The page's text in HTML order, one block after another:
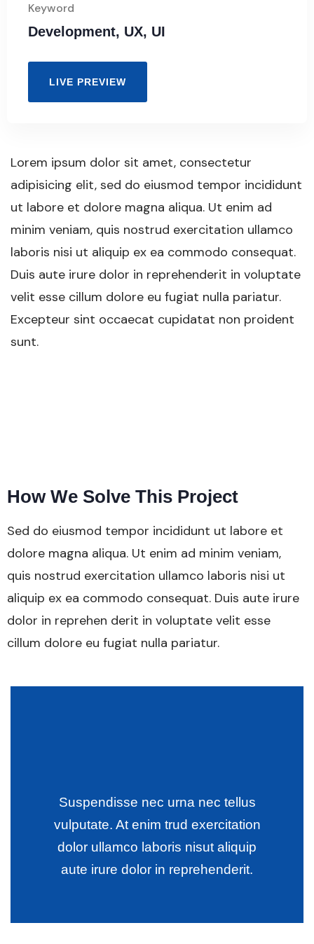
Keyword
Development, UX, UI
LIVE PREVIEW
Lorem ipsum dolor sit amet, consectetur
adipisicing elit, sed do eiusmod tempor incididunt
ut labore et dolore magna aliqua. Ut enim ad
minim veniam, quis nostrud exercitation ullamco
laboris nisi ut aliquip ex ea commodo consequat.
Duis aute irure dolor in reprehenderit in voluptate
velit esse cillum dolore eu fugiat nulla pariatur.
Excepteur sint occaecat cupidatat non proident
sunt.
How We Solve This Project
Sed do eiusmod tempor incididunt ut labore et
dolore magna aliqua. Ut enim ad minim veniam,
quis nostrud exercitation ullamco laboris nisi ut
aliquip ex ea commodo consequat. Duis aute irure
dolor in reprehen derit in voluptate velit esse
cillum dolore eu fugiat nulla pariatur.
Suspendisse nec urna nec tellus
vulputate. At enim trud exercitation
dolor ullamco laboris nisut aliquip
aute irure dolor in reprehenderit.